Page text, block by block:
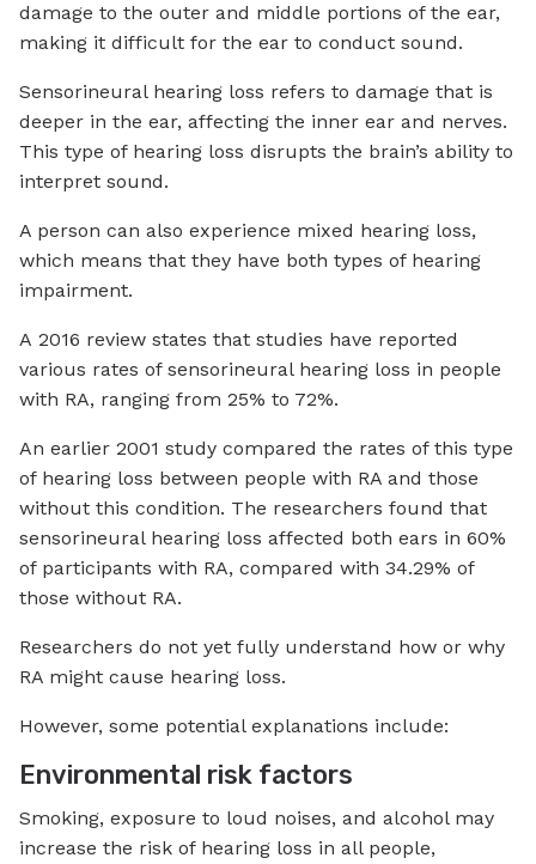
damage to the outer and middle portions of the ear,
making it difficult for the ear to conduct sound.
Sensorineural hearing loss refers to damage that is
deeper in the ear, affecting the inner ear and nerves.
This type of hearing loss disrupts the brain’s ability to
interpret sound.
A person can also experience mixed hearing loss,
which means that they have both types of hearing
impairment.
A 2016 review states that studies have reported
various rates of sensorineural hearing loss in people
with RA, ranging from 25% to 72%.
An earlier 2001 study compared the rates of this type
of hearing loss between people with RA and those
without this condition. The researchers found that
sensorineural hearing loss affected both ears in 60%
of participants with RA, compared with 34.29% of
those without RA.
Researchers do not yet fully understand how or why
RA might cause hearing loss.
However, some potential explanations include:
Environmental risk factors
Smoking, exposure to loud noises, and alcohol may
increase the risk of hearing loss in all people,